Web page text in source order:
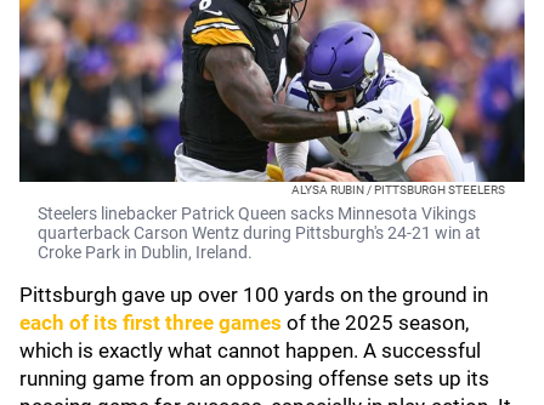
ALYSA RUBIN / PITTSBURGH STEELERS
Steelers linebacker Patrick Queen sacks Minnesota Vikings
quarterback Carson Wentz during Pittsburgh's 24-21 win at
Croke Park in Dublin, Ireland.
Pittsburgh gave up over 100 yards on the ground in
each of its first three games of the 2025 season,
which is exactly what cannot happen. A successful
running game from an opposing offense sets up its